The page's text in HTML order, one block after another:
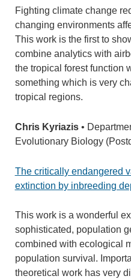
Fighting climate change
changing environments
This work is the first to
combine analytics with
the tropical forest function
something which is very
tropical regions.
Chris Kyriazis•
Evolutionary Biology
The critically endangered
extinction by inbreeding
This work is a wonderful
sophisticated, population
combined with ecological
population survival.
theoretical work has very